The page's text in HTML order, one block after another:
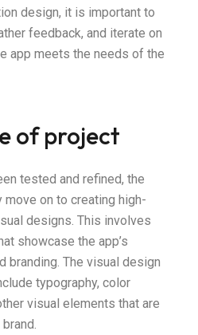
design, it is important to
feedback, and iterate on
app meets the needs of the
of project
tested and refined, the
on to creating high-
designs. This involves
showcase the app’s
branding. The visual design
typography, color
visual elements that are